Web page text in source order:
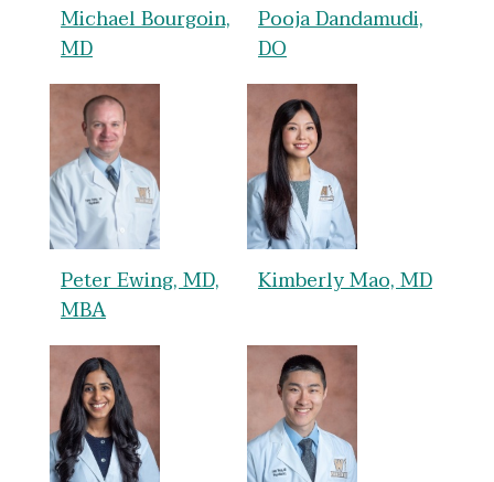
Michael Bourgoin,
MD
Pooja Dandamudi,
DO
Peter Ewing, MD,
MBA
Kimberly Mao, MD